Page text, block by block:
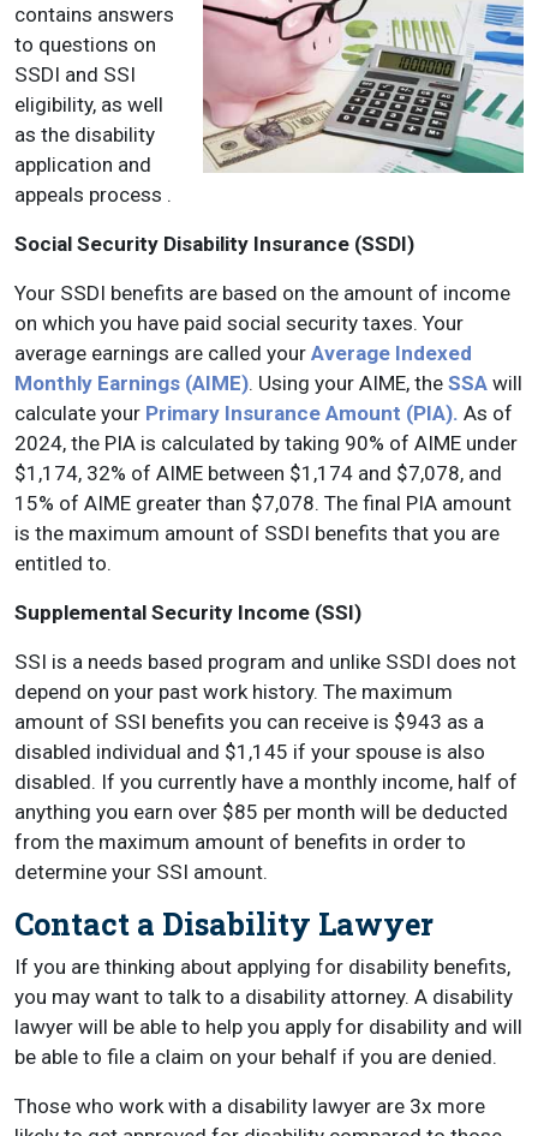
contains answers
to questions on
SSDI and SSI
eligibility, as well
as the disability
application and
appeals process .
Social Security Disability Insurance (SSDI)
Your SSDI benefits are based on the amount of income
on which you have paid social security taxes. Your
average earnings are called your Average Indexed
Monthly Earnings (AIME). Using your AIME, the SSA will
calculate your Primary Insurance Amount (PIA). As of
2024, the PIA is calculated by taking 90% of AIME under
$1,174, 32% of AIME between $1,174 and $7,078, and
15% of AIME greater than $7,078. The final PIA amount
is the maximum amount of SSDI benefits that you are
entitled to.
Supplemental Security Income (SSI)
SSI is a needs based program and unlike SSDI does not
depend on your past work history. The maximum
amount of SSI benefits you can receive is $943 as a
disabled individual and $1,145 if your spouse is also
disabled. If you currently have a monthly income, half of
anything you earn over $85 per month will be deducted
from the maximum amount of benefits in order to
determine your SSI amount.
Contact a Disability Lawyer
If you are thinking about applying for disability benefits,
you may want to talk to a disability attorney. A disability
lawyer will be able to help you apply for disability and will
be able to file a claim on your behalf if you are denied.
Those who work with a disability lawyer are 3x more